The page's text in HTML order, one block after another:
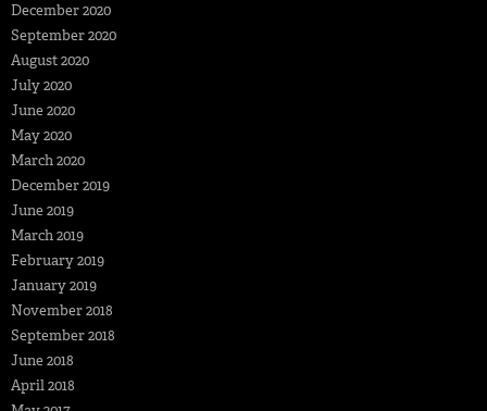
December 2020
September 2020
August 2020
July 2020
June 2020
May 2020
March 2020
December 2019
June 2019
March 2019
February 2019
January 2019
November 2018
September 2018
June 2018
April 2018